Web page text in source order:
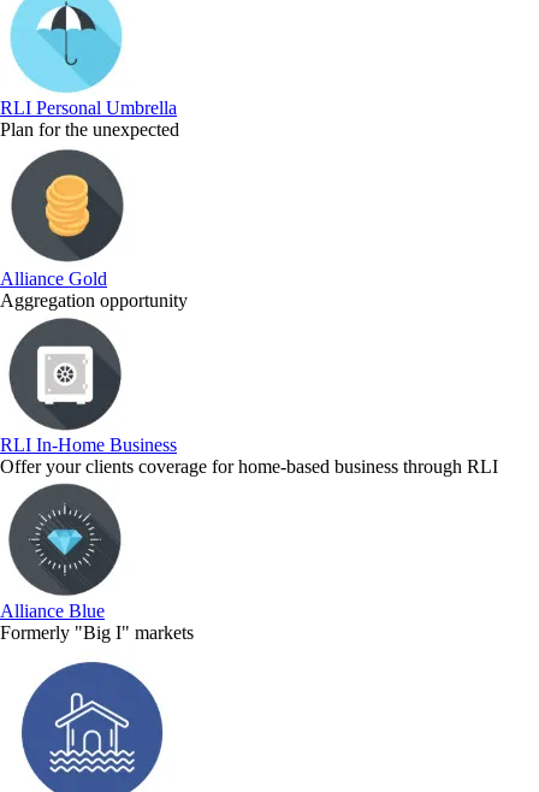
RLI Personal Umbrella
Plan for the unexpected
Alliance Gold
Aggregation opportunity
RLI In-Home Business
Offer your clients coverage for home-based business through RLI
Alliance Blue
Formerly "Big I" markets